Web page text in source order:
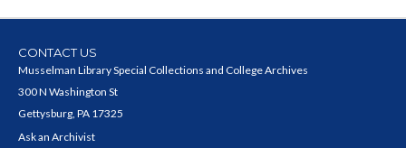
CONTACT US
Musselman Library Special Collections and College Archives
300 N Washington St
Gettysburg, PA 17325
Ask an Archivist